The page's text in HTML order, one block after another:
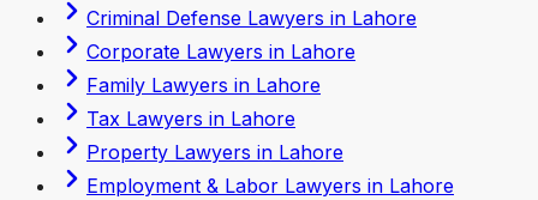
Criminal Defense Lawyers in Lahore
Corporate Lawyers in Lahore
Family Lawyers in Lahore
Tax Lawyers in Lahore
Property Lawyers in Lahore
Employment & Labor Lawyers in Lahore